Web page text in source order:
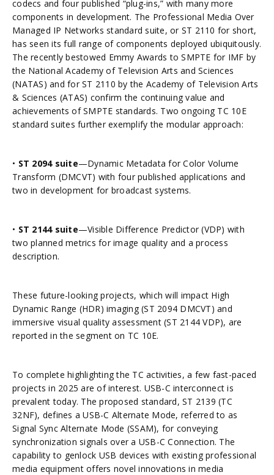
codecs and four published “plug-ins,” with many more
components in development. The Professional Media Over
Managed IP Networks standard suite, or ST 2110 for short,
has seen its full range of components deployed ubiquitously.
The recently bestowed Emmy Awards to SMPTE for IMF by
the National Academy of Television Arts and Sciences
(NATAS) and for ST 2110 by the Academy of Television Arts
& Sciences (ATAS) confirm the continuing value and
achievements of SMPTE standards. Two ongoing TC 10E
standard suites further exemplify the modular approach:
• ST 2094 suite—Dynamic Metadata for Color Volume
Transform (DMCVT) with four published applications and
two in development for broadcast systems.
• ST 2144 suite—Visible Difference Predictor (VDP) with
two planned metrics for image quality and a process
description.
These future-looking projects, which will impact High
Dynamic Range (HDR) imaging (ST 2094 DMCVT) and
immersive visual quality assessment (ST 2144 VDP), are
reported in the segment on TC 10E.
To complete highlighting the TC activities, a few fast-paced
projects in 2025 are of interest. USB-C interconnect is
prevalent today. The proposed standard, ST 2139 (TC
32NF), defines a USB-C Alternate Mode, referred to as
Signal Sync Alternate Mode (SSAM), for conveying
synchronization signals over a USB-C Connection. The
capability to genlock USB devices with existing professional
media equipment offers novel innovations in media